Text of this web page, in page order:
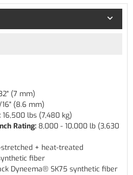
(7 mm)
(8.6 mm)
16,500 lbs (7,480 kg)
Rating: 8,000 - 10,000 lb (3,630
stretched + heat-treated
fiber
Dyneema® SK75 synthetic fiber